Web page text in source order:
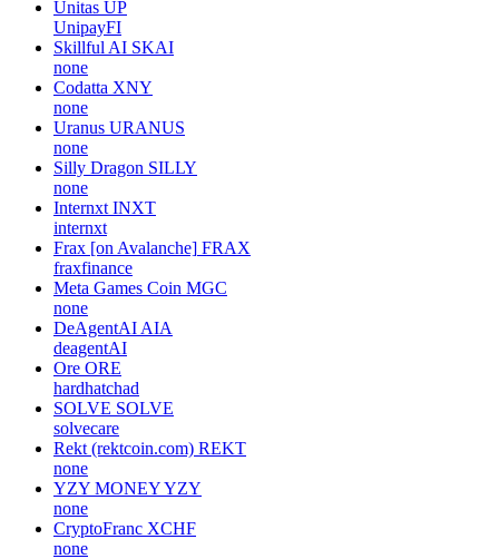
Unitas UP
UnipayFI
Skillful AI SKAI
none
Codatta XNY
none
Uranus URANUS
none
Silly Dragon SILLY
none
Internxt INXT
internxt
Frax [on Avalanche] FRAX
fraxfinance
Meta Games Coin MGC
none
DeAgentAI AIA
deagentAI
Ore ORE
hardhatchad
SOLVE SOLVE
solvecare
Rekt (rektcoin.com) REKT
none
YZY MONEYYZY
none
CryptoFranc XCHF
none